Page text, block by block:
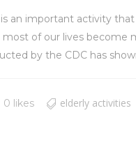
an important activity
of our lives
by the CDC has
0 likes elderly activities